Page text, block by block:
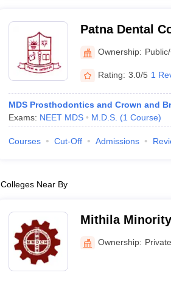
Patna Dental
Ownership:
Rating: 3.0/5 1
MDS Prosthodontics and Crown and
Exams: NEET MDS M.D.S. (1 Course)
Courses Cut-Off Admissions
Colleges Near By
Mithila
Darbhanga
Ownership: Private